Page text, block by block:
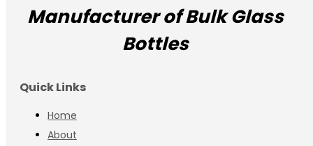
Manufacturer of Bulk Glass
Bottles
Quick Links
Home
About